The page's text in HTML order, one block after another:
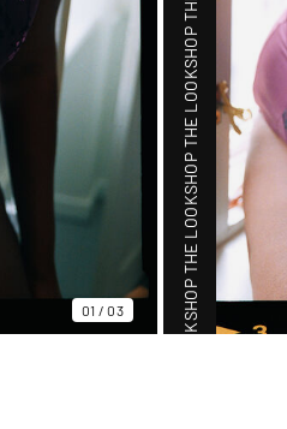
01 /03
SHOP THE LOOK
SHOP THE LOOK